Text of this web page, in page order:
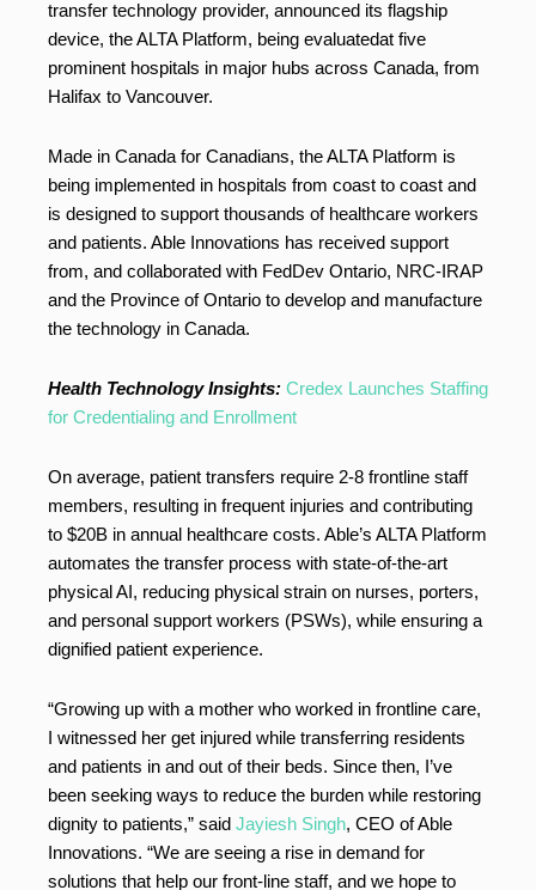
transfer technology provider, announced its flagship
device, the ALTA Platform, being evaluatedat five
prominent hospitals in major hubs across Canada, from
Halifax to Vancouver.
Made in Canada for Canadians, the ALTA Platform is
being implemented in hospitals from coast to coast and
is designed to support thousands of healthcare workers
and patients. Able Innovations has received support
from, and collaborated with FedDev Ontario, NRC-IRAP
and the Province of Ontario to develop and manufacture
the technology in Canada.
Health Technology Insights: Credex Launches Staffing
for Credentialing and Enrollment
On average, patient transfers require 2-8 frontline staff
members, resulting in frequent injuries and contributing
to $20B in annual healthcare costs. Able’s ALTA Platform
automates the transfer process with state-of-the-art
physical AI, reducing physical strain on nurses, porters,
and personal support workers (PSWs), while ensuring a
dignified patient experience.
“Growing up with a mother who worked in frontline care,
I witnessed her get injured while transferring residents
and patients in and out of their beds. Since then, I’ve
been seeking ways to reduce the burden while restoring
dignity to patients,” said Jayiesh Singh, CEO of Able
Innovations. “We are seeing a rise in demand for
solutions that help our front-line staff, and we hope to